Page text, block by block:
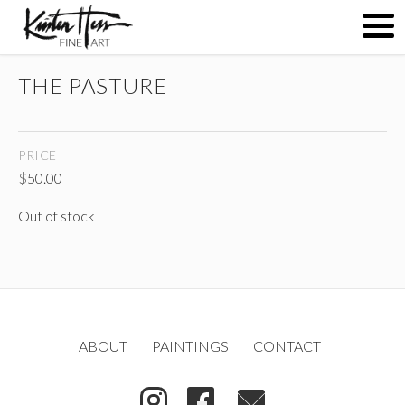
( )
THE PASTURE
PRICE
$50.00
Out of stock
ABOUT PAINTINGS CONTACT